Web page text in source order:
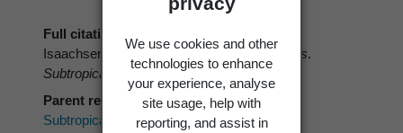
We use cookies and other
technologies to enhance
your experience, analyse
site usage, help with
reporting, and assist in
Full citation
Isaachsen, P. 2002:Dendrocalamus latiflorus.
Subtropicals 1(3): 11.
Parent reference
Subtropicals